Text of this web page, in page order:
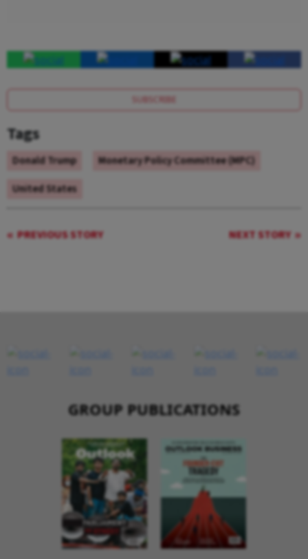
SUBSCRIBE
Tags
Donald Trump
Monetary Policy Committee (MPC)
United States
PREVIOUS STORY NEXT STORY
GROUP PUBLICATIONS